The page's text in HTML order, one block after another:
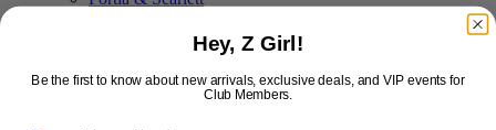
Hey, Z Girl!
Be the first to know about new arrivals, exclusive deals, and VIP events for
Club Members.